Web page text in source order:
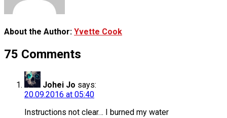
About the Author: Yvette Cook
75 Comments
Johei Jo says:
20.09.2016 at 05:40
Instructions not clear… I burned my water